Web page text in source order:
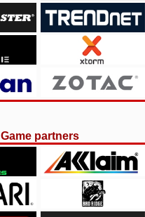
Game partners